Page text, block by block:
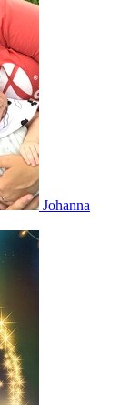
Johanna